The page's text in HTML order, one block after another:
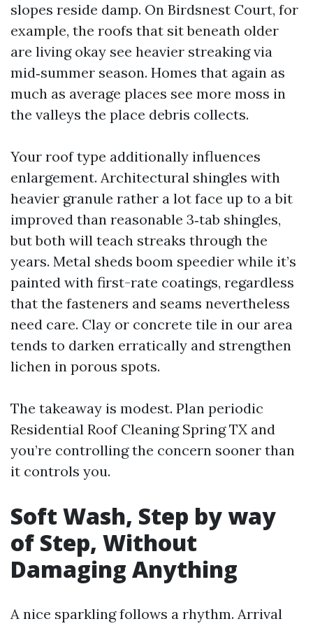
slopes reside damp. On Birdsnest Court, for
example, the roofs that sit beneath older
are living okay see heavier streaking via
mid‑summer season. Homes that again as
much as average places see more moss in
the valleys the place debris collects.
Your roof type additionally influences
enlargement. Architectural shingles with
heavier granule rather a lot face up to a bit
improved than reasonable 3‑tab shingles,
but both will teach streaks through the
years. Metal sheds boom speedier while it’s
painted with first-rate coatings, regardless
that the fasteners and seams nevertheless
need care. Clay or concrete tile in our area
tends to darken erratically and strengthen
lichen in porous spots.
The takeaway is modest. Plan periodic
Residential Roof Cleaning Spring TX and
you’re controlling the concern sooner than
it controls you.
Soft Wash, Step by way
of Step, Without
Damaging Anything
A nice sparkling follows a rhythm. Arrival